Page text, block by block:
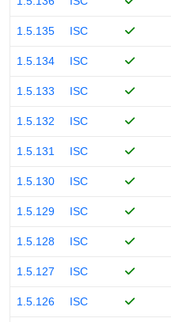
1.5.135 ISC
1.5.134 ISC
1.5.133 ISC
1.5.132 ISC
1.5.131 ISC
1.5.130 ISC
1.5.129 ISC
1.5.128 ISC
1.5.127 ISC
1.5.126 ISC